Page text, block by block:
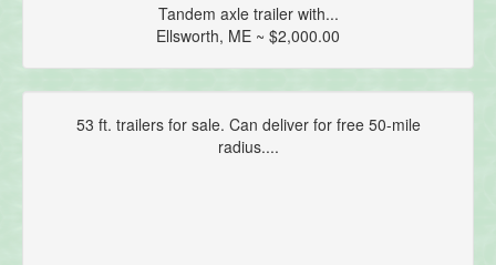
Tandem axle trailer with...
Ellsworth, ME ~ $2,000.00
53 ft. trailers for sale. Can deliver for free 50-mile
radius....